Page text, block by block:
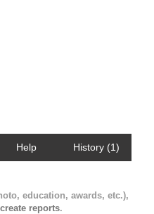
Help History (1)
education, awards, etc.),
create reports.